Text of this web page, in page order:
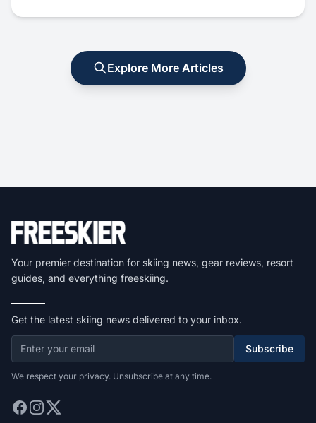
Explore More Articles
Your premier destination for skiing news, gear reviews, resort
guides, and everything freeskiing.
Get the latest skiing news delivered to your inbox.
Subscribe
We respect your privacy. Unsubscribe at any time.